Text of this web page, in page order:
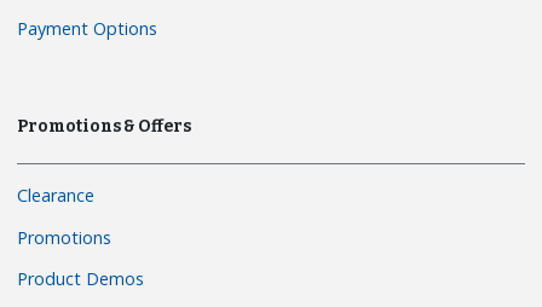
Payment Options
Promotions & Offers
Clearance
Promotions
Product Demos